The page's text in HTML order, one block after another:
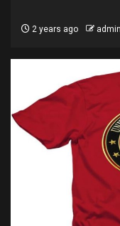
2 years ago admin